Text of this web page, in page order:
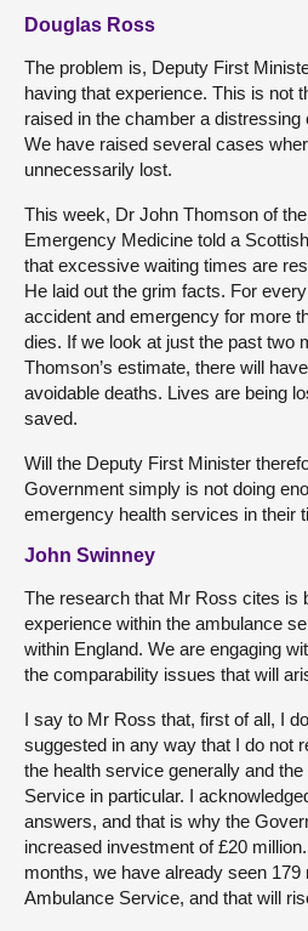
Douglas Ross
The problem is, Deputy First
having that experience. This is not
raised in the chamber a distressing
We have raised several cases
unnecessarily lost.
This week, Dr John Thomson of
Emergency Medicine told a
that excessive waiting times are
He laid out the grim facts. For
accident and emergency for more
dies. If we look at just the past two
Thomson’s estimate, there will
avoidable deaths. Lives are being
saved.
Will the Deputy First Minister
Government simply is not doing
emergency health services in their
John Swinney
The research that Mr Ross cites is
experience within the ambulance
within England. We are engaging
the comparability issues that will
I say to Mr Ross that, first of all, I
suggested in any way that I do not
the health service generally and
Service in particular. I
answers, and that is why the
increased investment of £20
months, we have already seen
Ambulance Service, and that will